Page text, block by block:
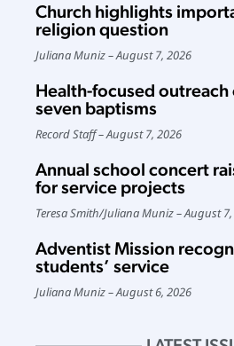
Church highlights
religion question
Juliana Muniz August 7, 2026
Health-focused
seven baptisms
Record Staff August 7, 2026
Annual school concert
for service projects
Teresa Smith/Juliana Muniz August
Adventist Mission
students’ service
Juliana Muniz August 6, 2026